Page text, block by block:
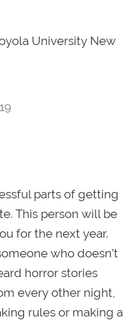
University New
parts of getting
This person will be
for the next year.
who doesn’t
horror stories
every other night,
rules or making a